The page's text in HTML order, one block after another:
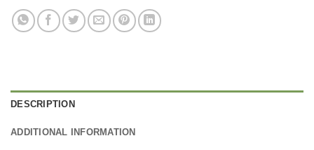
DESCRIPTION
ADDITIONAL INFORMATION